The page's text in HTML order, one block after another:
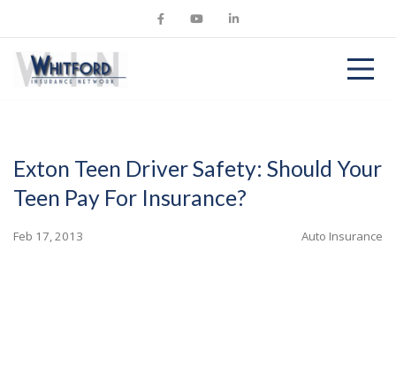
Exton Teen Driver Safety: Should Your
Teen Pay For Insurance?
Feb 17, 2013 Auto Insurance